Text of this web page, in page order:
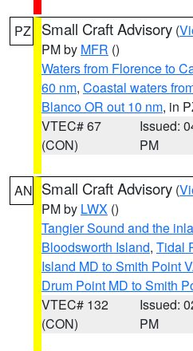
PZ Small Craft Advisory (
PM by MFR ()
Waters from Florence to
60 nm, Coastal waters
Blanco OR out 10 nm, in
VTEC# 67
(CON)
Issued:
PM
AN Small Craft Advisory (
PM by LWX ()
Tangier Sound and the
Bloodsworth Island, Tidal
Island MD to Smith Point
Drum Point MD to Smith
VTEC# 132
(CON)
Issued:
PM